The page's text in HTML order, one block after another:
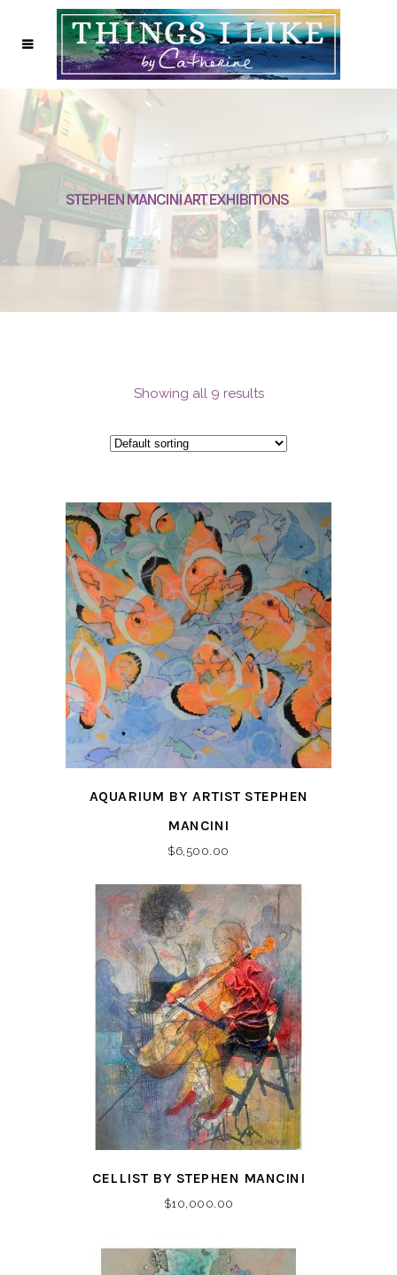
STEPHEN MANCINI ART EXHIBITIONS
Showing all 9 results
AQUARIUM BY ARTIST STEPHEN
MANCINI
$6,500.00
CELLIST BY STEPHEN MANCINI
$10,000.00